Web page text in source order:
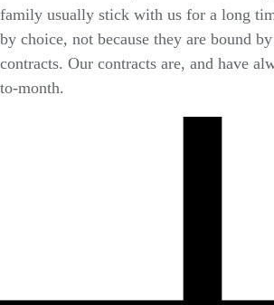
family usually stick with us for a long
by choice, not because they are bound
contracts. Our contracts are, and have
to-month.